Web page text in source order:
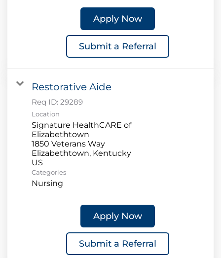
Apply Now
Submit a Referral
Restorative Aide
Req ID: 29289
Location
Signature HealthCARE of
Elizabethtown
1850 Veterans Way
Elizabethtown, Kentucky
Categories
Nursing
Apply Now
Submit a Referral